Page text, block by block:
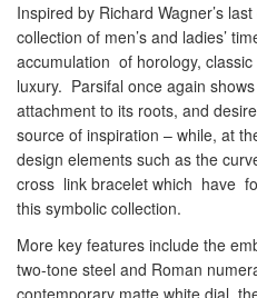
Inspired by Richard Wagner’s
collection of men’s and ladies’
accumulation of horology,
luxury. Parsifal once again shows
attachment to its roots, and
source of inspiration – while, at
design elements such as the
cross link bracelet which have
this symbolic collection.
More key features include the
two-tone steel and Roman